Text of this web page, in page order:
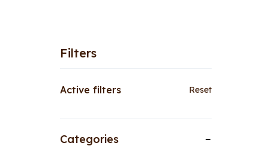
Filters
Active filters Reset
Categories